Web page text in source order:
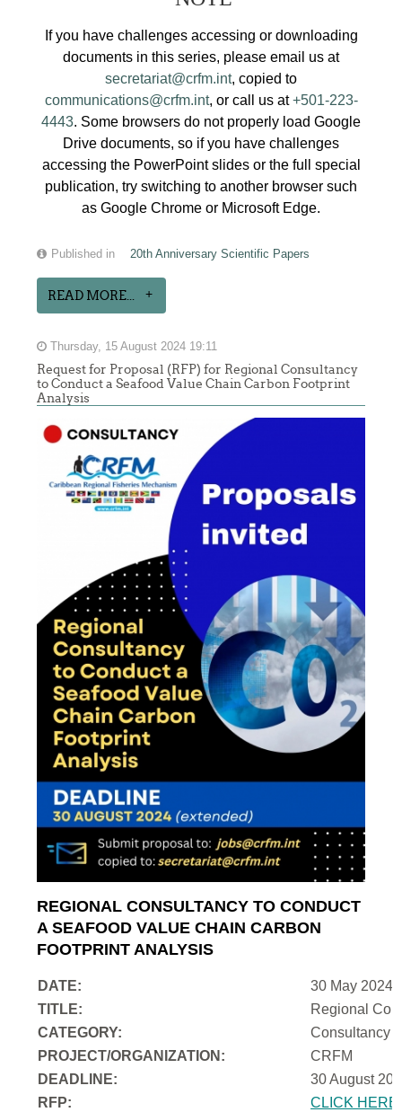
If you have challenges accessing or downloading
documents in this series, please email us at
secretariat@crfm.int, copied to
communications@crfm.int, or call us at+501-223-
4443. Some browsers do not properly load Google
Drive documents, so if you have challenges
accessing the PowerPoint slides or the full special
publication, try switching to another browser such
as Google Chrome or Microsoft Edge.
Published in 20th Anniversary Scientific Papers
READ MORE...
Thursday, 15 August 2024 19:11
Request for Proposal (RFP) for Regional Consultancy
to Conduct a Seafood Value Chain Carbon Footprint
Analysis
REGIONAL CONSULTANCY TO CONDUCT
A SEAFOOD VALUE CHAIN CARBON
FOOTPRINT ANALYSIS
DATE:
30 May 2024
TITLE:
Regional
CATEGORY:
Consultancy
PROJECT/ORGANIZATION:
CRFM
DEADLINE:
30 August
RFP:
CLICK HERE